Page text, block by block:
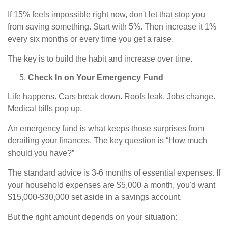
If 15% feels impossible right now, don't let that stop you
from saving something. Start with 5%. Then increase it 1%
every six months or every time you get a raise.
The key is to build the habit and increase over time.
Check In on Your Emergency Fund
Life happens. Cars break down. Roofs leak. Jobs change.
Medical bills pop up.
An emergency fund is what keeps those surprises from
derailing your finances. The key question is “How much
should you have?”
The standard advice is 3-6 months of essential expenses. If
your household expenses are $5,000 a month, you'd want
$15,000-$30,000 set aside in a savings account.
But the right amount depends on your situation: